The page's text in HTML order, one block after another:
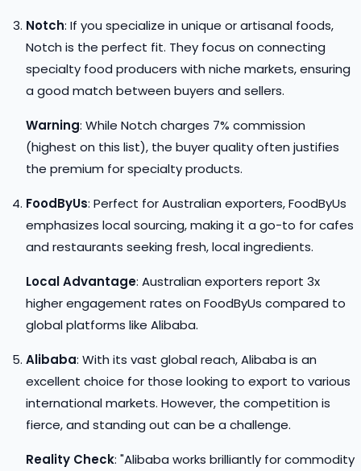
Notch: If you specialize in unique or artisanal foods,
Notch is the perfect fit. They focus on connecting
specialty food producers with niche markets, ensuring
a good match between buyers and sellers.
Warning: While Notch charges 7% commission
(highest on this list), the buyer quality often justifies
the premium for specialty products.
FoodByUs: Perfect for Australian exporters, FoodByUs
emphasizes local sourcing, making it a go-to for cafes
and restaurants seeking fresh, local ingredients.
Local Advantage: Australian exporters report 3x
higher engagement rates on FoodByUs compared to
global platforms like Alibaba.
Alibaba: With its vast global reach, Alibaba is an
excellent choice for those looking to export to various
international markets. However, the competition is
fierce, and standing out can be a challenge.
Reality Check: "Alibaba works brilliantly for commodity